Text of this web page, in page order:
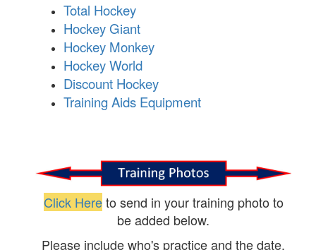
Total Hockey
Hockey Giant
Hockey Monkey
Hockey World
Discount Hockey
Training Aids Equipment
Click Hereto send in your training photo to
be added below.
Please include who's practice and the date.